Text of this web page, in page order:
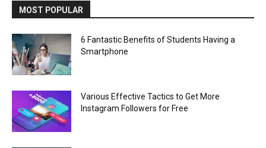
MOST POPULAR
6 Fantastic Benefits of Students Having a
Smartphone
Various Effective Tactics to Get More
Instagram Followers for Free